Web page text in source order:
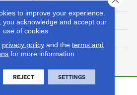
12 Ft
45
Lifetime
to improve your experience.
you acknowledge and accept our
use of cookies.
privacy policyand the terms and
for more information.
REJECT SETTINGS